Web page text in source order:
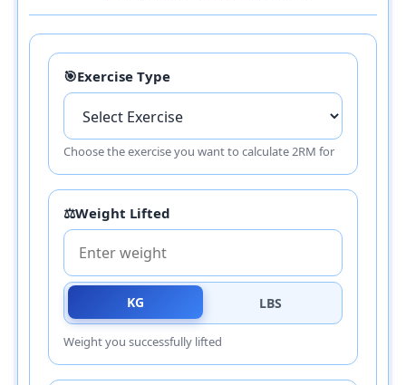
🎯Exercise Type
Choose the exercise you want to calculate 2RM for
⚖️Weight Lifted
KG LBS
Weight you successfully lifted